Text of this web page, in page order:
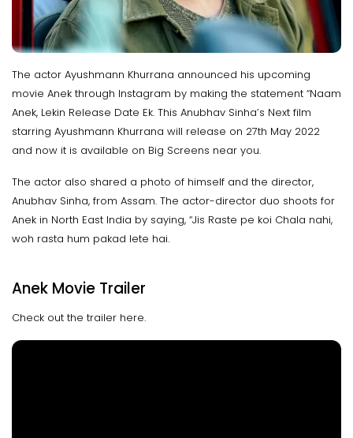
The actor Ayushmann Khurrana announced his upcoming
movie Anek through Instagram by making the statement “Naam
Anek, Lekin Release Date Ek. This Anubhav Sinha’s Next film
starring Ayushmann Khurrana will release on 27th May 2022
and now it is available on Big Screens near you.
The actor also shared a photo of himself and the director,
Anubhav Sinha, from Assam. The actor-director duo shoots for
Anek in North East India by saying, “Jis Raste pe koi Chala nahi,
woh rasta hum pakad lete hai.
Anek Movie Trailer
Check out the trailer here.